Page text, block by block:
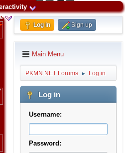
Log in Sign up
Main Menu
PKMN.NET Forums ► Log in
Log in
Username:
Password: